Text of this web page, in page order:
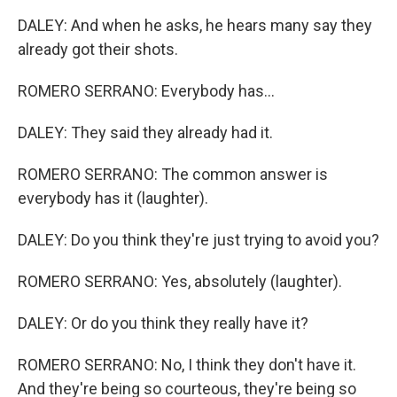
DALEY: And when he asks, he hears many say they
already got their shots.
ROMERO SERRANO: Everybody has...
DALEY: They said they already had it.
ROMERO SERRANO: The common answer is
everybody has it (laughter).
DALEY: Do you think they're just trying to avoid you?
ROMERO SERRANO: Yes, absolutely (laughter).
DALEY: Or do you think they really have it?
ROMERO SERRANO: No, I think they don't have it.
And they're being so courteous, they're being so